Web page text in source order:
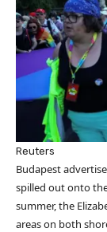
Reuters
Budapest
spilled out onto
summer, the
areas on both